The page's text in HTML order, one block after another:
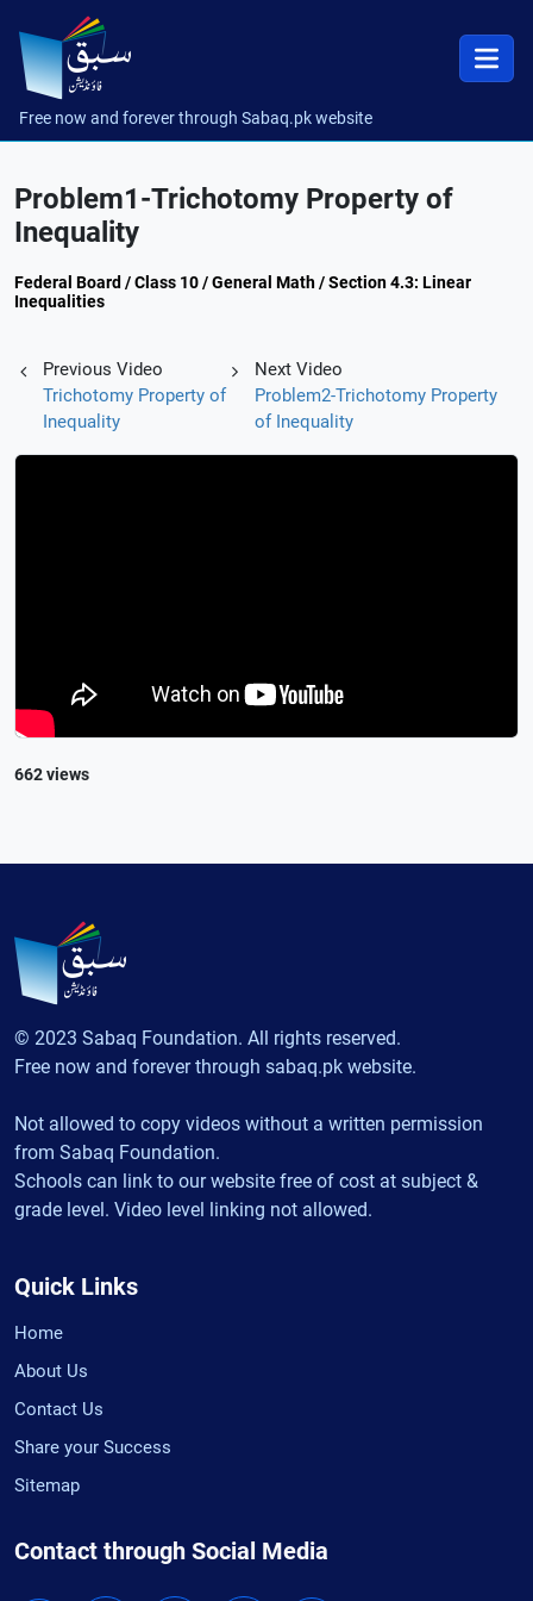
Free now and forever through Sabaq.pk website
Problem1-Trichotomy Property of
Inequality
Federal Board / Class 10 / General Math / Section 4.3: Linear
Inequalities
Previous Video
Trichotomy Property of
Inequality
Next Video
Problem2-Trichotomy Property
of Inequality
662 views
© 2023 Sabaq Foundation. All rights reserved.
Free now and forever through sabaq.pk website.
Not allowed to copy videos without a written permission
from Sabaq Foundation.
Schools can link to our website free of cost at subject &
grade level. Video level linking not allowed.
Quick Links
Home
About Us
Contact Us
Share your Success
Sitemap
Contact through Social Media